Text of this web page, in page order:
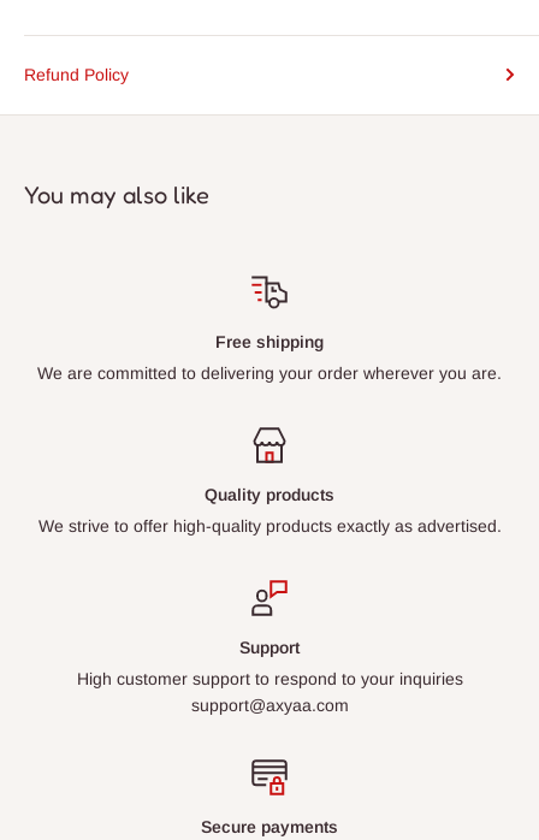
Refund Policy
You may also like
Free shipping
We are committed to delivering your order wherever you are.
Quality products
We strive to offer high-quality products exactly as advertised.
Support
High customer support to respond to your inquiries
support@axyaa.com
Secure payments